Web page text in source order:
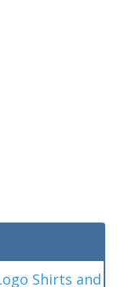
Shirts and